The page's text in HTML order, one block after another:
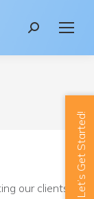
Search:
our clients’
Let’s Get Started!